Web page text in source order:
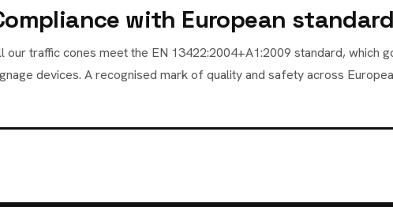
with European
our traffic cones meet the EN 13422:2004+A1:2009 standard, which
devices. A recognised mark of quality and safety across